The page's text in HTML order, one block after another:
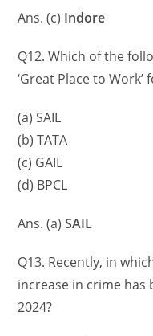
Ans. (c) Indore
Q12. Which of the
‘Great Place to
(a) SAIL
(b) TATA
(c) GAIL
(d) BPCL
Ans. (a)SAIL
Q13. Recently, in
increase in crime has
2024?